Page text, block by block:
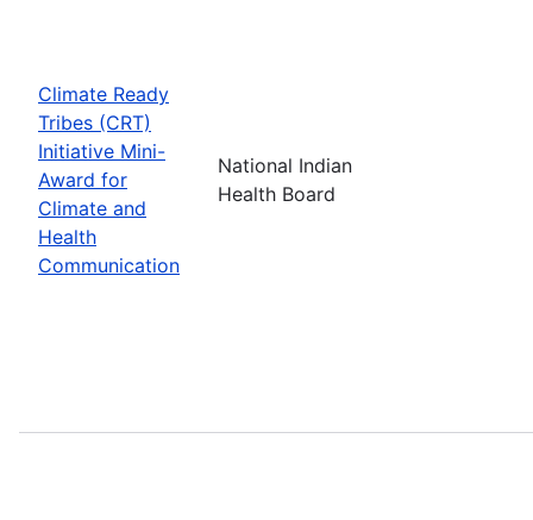
Climate Ready
Tribes (CRT)
Initiative Mini-
Award for
Climate and
Health
Communication
National Indian
Health Board